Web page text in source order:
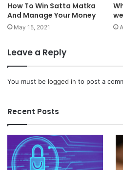
How To Win Satta Matka
And Manage Your Money
May 15, 2021
Leave a Reply
You must be logged in to post a
Recent Posts